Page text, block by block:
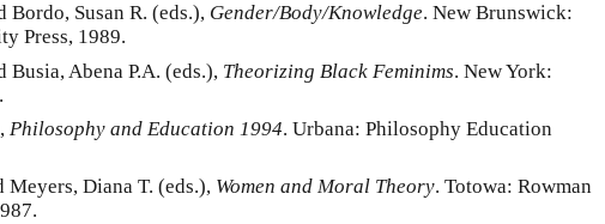
Bordo, Susan R. (eds.), Gender/Body/Knowledge. New Brunswick:
Press, 1989.
Busia, Abena P.A. (eds.), Theorizing Black Feminims. New York:
Philosophy and Education 1994. Urbana: Philosophy Education
Meyers, Diana T. (eds.), Women and Moral Theory. Totowa: Rowman